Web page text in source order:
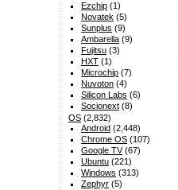
Ezchip (1)
Novatek (5)
Sunplus (9)
Ambarella (9)
Fujitsu (3)
HXT (1)
Microchip (7)
Nuvoton (4)
Silicon Labs (6)
Socionext (8)
OS(2,832)
Android (2,448)
Chrome OS (107)
Google TV(67)
Ubuntu (221)
Windows (313)
Zephyr (5)